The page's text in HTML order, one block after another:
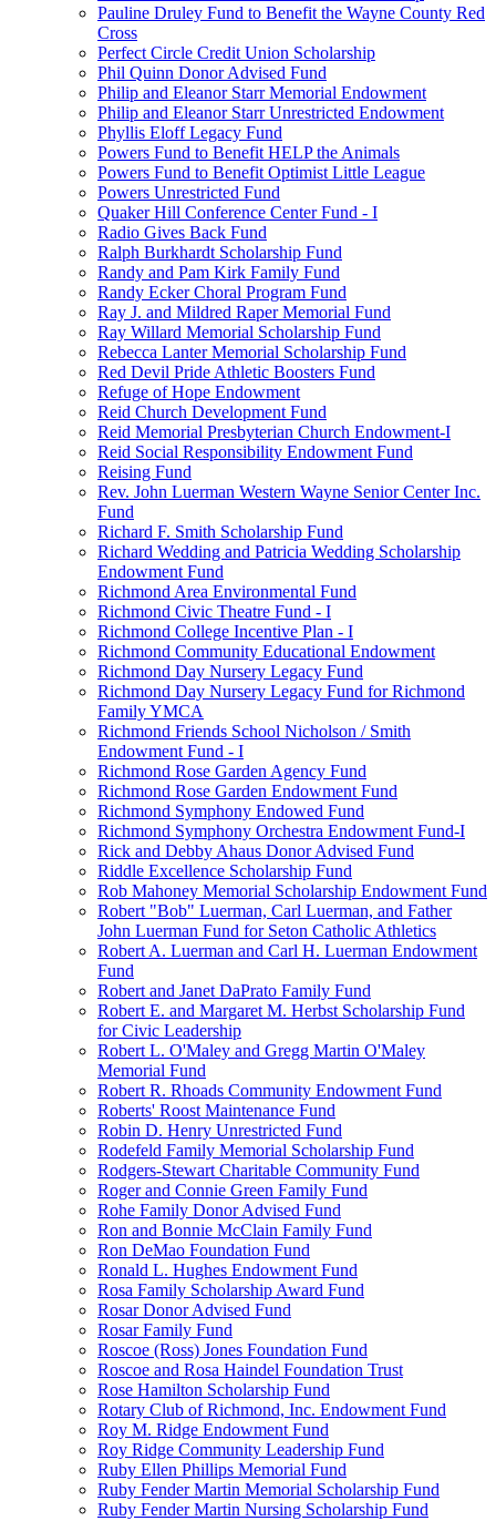
Pauline Druley Fund to Benefit the Wayne County Red
Cross
Perfect Circle Credit Union Scholarship
Phil Quinn Donor Advised Fund
Philip and Eleanor Starr Memorial Endowment
Philip and Eleanor Starr Unrestricted Endowment
Phyllis Eloff Legacy Fund
Powers Fund to Benefit HELP the Animals
Powers Fund to Benefit Optimist Little League
Powers Unrestricted Fund
Quaker Hill Conference Center Fund - I
Radio Gives Back Fund
Ralph Burkhardt Scholarship Fund
Randy and Pam Kirk Family Fund
Randy Ecker Choral Program Fund
Ray J. and Mildred Raper Memorial Fund
Ray Willard Memorial Scholarship Fund
Rebecca Lanter Memorial Scholarship Fund
Red Devil Pride Athletic Boosters Fund
Refuge of Hope Endowment
Reid Church Development Fund
Reid Memorial Presbyterian Church Endowment-I
Reid Social Responsibility Endowment Fund
Reising Fund
Rev. John Luerman Western Wayne Senior Center Inc.
Fund
Richard F. Smith Scholarship Fund
Richard Wedding and Patricia Wedding Scholarship
Endowment Fund
Richmond Area Environmental Fund
Richmond Civic Theatre Fund - I
Richmond College Incentive Plan - I
Richmond Community Educational Endowment
Richmond Day Nursery Legacy Fund
Richmond Day Nursery Legacy Fund for Richmond
Family YMCA
Richmond Friends School Nicholson / Smith
Endowment Fund - I
Richmond Rose Garden Agency Fund
Richmond Rose Garden Endowment Fund
Richmond Symphony Endowed Fund
Richmond Symphony Orchestra Endowment Fund-I
Rick and Debby Ahaus Donor Advised Fund
Riddle Excellence Scholarship Fund
Rob Mahoney Memorial Scholarship Endowment Fund
Robert "Bob" Luerman, Carl Luerman, and Father
John Luerman Fund for Seton Catholic Athletics
Robert A. Luerman and Carl H. Luerman Endowment
Fund
Robert and Janet DaPrato Family Fund
Robert E. and Margaret M. Herbst Scholarship Fund
for Civic Leadership
Robert L. O'Maley and Gregg Martin O'Maley
Memorial Fund
Robert R. Rhoads Community Endowment Fund
Roberts' Roost Maintenance Fund
Robin D. Henry Unrestricted Fund
Rodefeld Family Memorial Scholarship Fund
Rodgers-Stewart Charitable Community Fund
Roger and Connie Green Family Fund
Rohe Family Donor Advised Fund
Ron and Bonnie McClain Family Fund
Ron DeMao Foundation Fund
Ronald L. Hughes Endowment Fund
Rosa Family Scholarship Award Fund
Rosar Donor Advised Fund
Rosar Family Fund
Roscoe (Ross) Jones Foundation Fund
Roscoe and Rosa Haindel Foundation Trust
Rose Hamilton Scholarship Fund
Rotary Club of Richmond, Inc. Endowment Fund
Roy M. Ridge Endowment Fund
Roy Ridge Community Leadership Fund
Ruby Ellen Phillips Memorial Fund
Ruby Fender Martin Memorial Scholarship Fund
Ruby Fender Martin Nursing Scholarship Fund